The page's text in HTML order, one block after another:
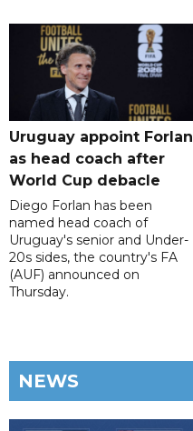
Uruguay appoint Forlan
as head coach after
World Cup debacle
Diego Forlan has been
named head coach of
Uruguay's senior and Under-
20s sides, the country's FA
(AUF) announced on
Thursday.
NEWS